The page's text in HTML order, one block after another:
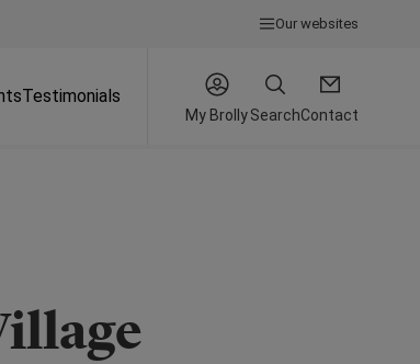
Our websites
Testimonials
My BrollySearchContact